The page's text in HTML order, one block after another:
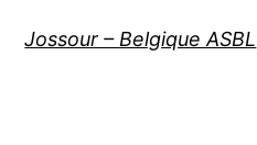
Jossour – Belgique ASBL